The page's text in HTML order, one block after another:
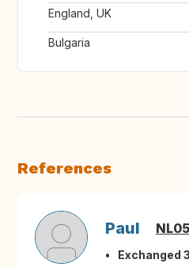
England, UK
Bulgaria
References
Paul
Exchanged